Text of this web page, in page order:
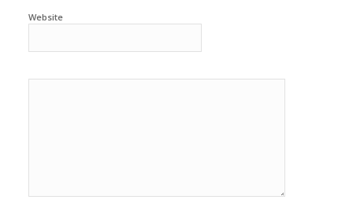
Website